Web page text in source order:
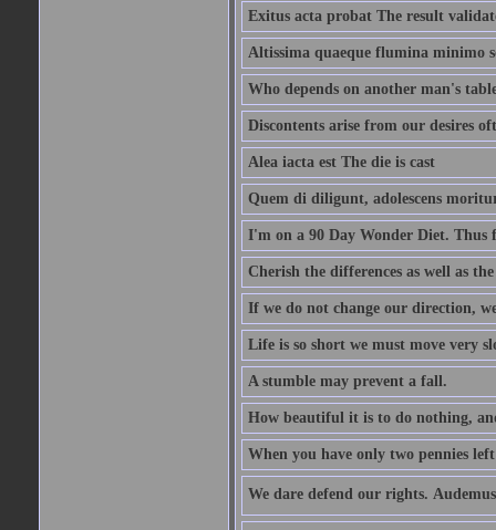
Exitus acta probat The result
Altissima quaeque flumina minimo
Who depends on another man's
Discontents arise from our desires
Alea iacta est The die is cast
Quem di diligunt, adolescens
I'm on a 90 Day Wonder Diet. Thus
Cherish the differences as well as
If we do not change our direction,
Life is so short we must move very
A stumble may prevent a fall.
How beautiful it is to do nothing,
When you have only two pennies
We dare defend our rights.